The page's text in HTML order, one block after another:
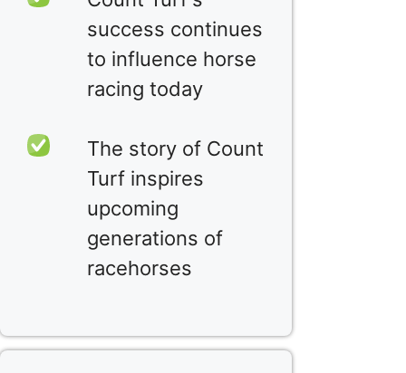
success continues
to influence horse
racing today
The story of Count
Turf inspires
upcoming
generations of
racehorses